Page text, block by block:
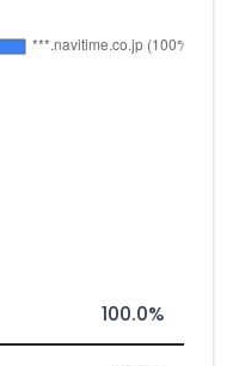
100.0%